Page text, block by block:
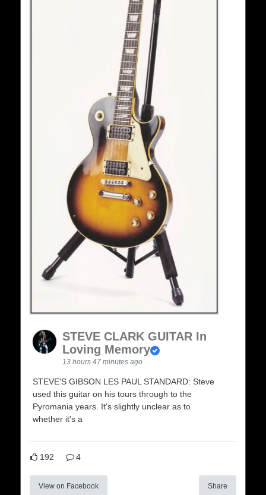
STEVE CLARK GUITAR In
Loving Memory
13 hours 47 minutes ago
STEVE'S GIBSON LES PAUL STANDARD: Steve
used this guitar on his tours through to the
Pyromania years. It's slightly unclear as to
whether it's a
192 4
View on Facebook Share